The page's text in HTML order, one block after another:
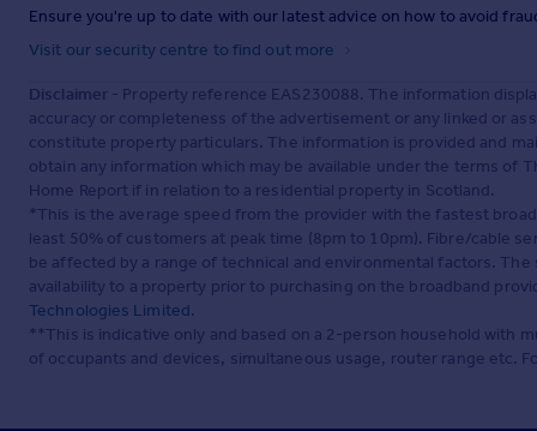
Ensure you're up to date with our latest advice on how to avoid
Visit our security centre to find out more
Disclaimer - Property reference EAS230088. The information
accuracy or completeness of the advertisement or any linked or
constitute property particulars. The information is provided and
obtain any information which may be available under the terms of
Home Report if in relation to a residential property in Scotland.
*This is the average speed from the provider with the fastest
least 50% of customers at peak time (8pm to 10pm). Fibre/cable
be affected by a range of technical and environmental factors.
availability to a property prior to purchasing on the broadband
Technologies Limited.
**This is indicative only and based on a 2-person household with
of occupants and devices, simultaneous usage, router range etc.